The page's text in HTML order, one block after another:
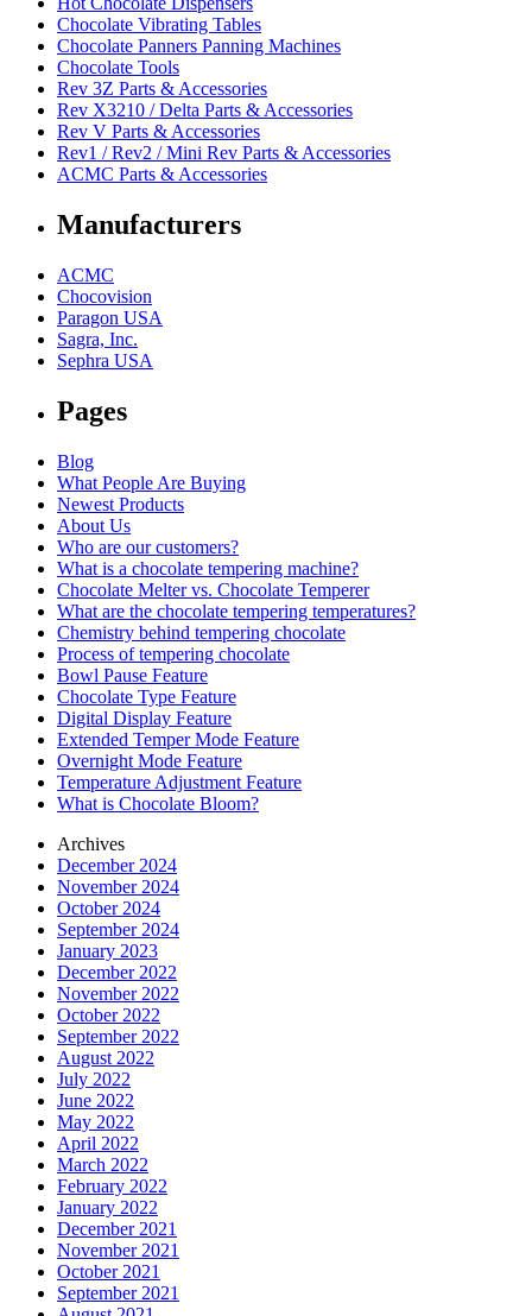
Chocolate Vibrating Tables
Chocolate Panners Panning Machines
Chocolate Tools
Rev 3Z Parts & Accessories
Rev X3210 / Delta Parts & Accessories
Rev V Parts & Accessories
Rev1 / Rev2 / Mini Rev Parts & Accessories
ACMC Parts & Accessories
Manufacturers
ACMC
Chocovision
Paragon USA
Sagra, Inc.
Sephra USA
Pages
Blog
What People Are Buying
Newest Products
About Us
Who are our customers?
What is a chocolate tempering machine?
Chocolate Melter vs. Chocolate Temperer
What are the chocolate tempering temperatures?
Chemistry behind tempering chocolate
Process of tempering chocolate
Bowl Pause Feature
Chocolate Type Feature
Digital Display Feature
Extended Temper Mode Feature
Overnight Mode Feature
Temperature Adjustment Feature
What is Chocolate Bloom?
Archives
December 2024
November 2024
October 2024
September 2024
January 2023
December 2022
November 2022
October 2022
September 2022
August 2022
July 2022
June 2022
May 2022
April 2022
March 2022
February 2022
January 2022
December 2021
November 2021
October 2021
September 2021